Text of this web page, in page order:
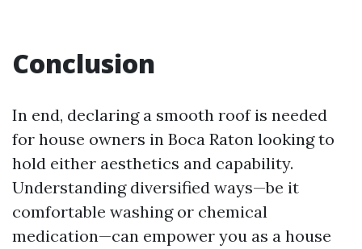
Conclusion
In end, declaring a smooth roof is needed
for house owners in Boca Raton looking to
hold either aesthetics and capability.
Understanding diversified ways—be it
comfortable washing or chemical
medication—can empower you as a house